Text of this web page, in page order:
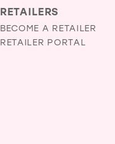
RETAILERS
BECOME A RETAILER
RETAILER PORTAL